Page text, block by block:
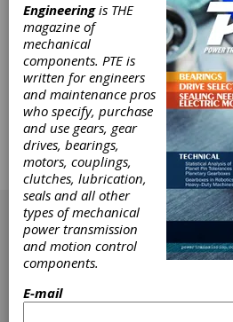
The Race
Biggest
Wheel
Architecture has always
one-upmanship to it, but
see it happening in the form
Engineeringis THE
magazine of
mechanical
components. PTE is
written for engineers
and maintenance pros
who specify, purchase
and use gears, gear
drives, bearings,
motors, couplings,
clutches, lubrication,
seals and all other
types of mechanical
power transmission
and motion control
components.
E-mail